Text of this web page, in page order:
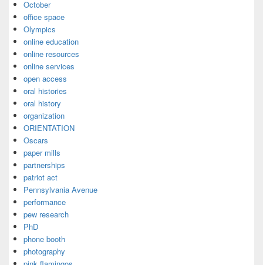
October
office space
Olympics
online education
online resources
online services
open access
oral histories
oral history
organization
ORIENTATION
Oscars
paper mills
partnerships
patriot act
Pennsylvania Avenue
performance
pew research
PhD
phone booth
photography